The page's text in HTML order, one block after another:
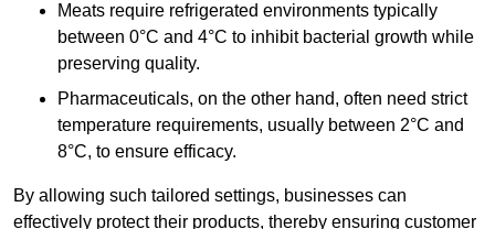
Meats require refrigerated environments typically
between 0°C and 4°C to inhibit bacterial growth while
preserving quality.
Pharmaceuticals, on the other hand, often need strict
temperature requirements, usually between 2°C and
8°C, to ensure efficacy.
By allowing such tailored settings, businesses can
effectively protect their products, thereby ensuring customer